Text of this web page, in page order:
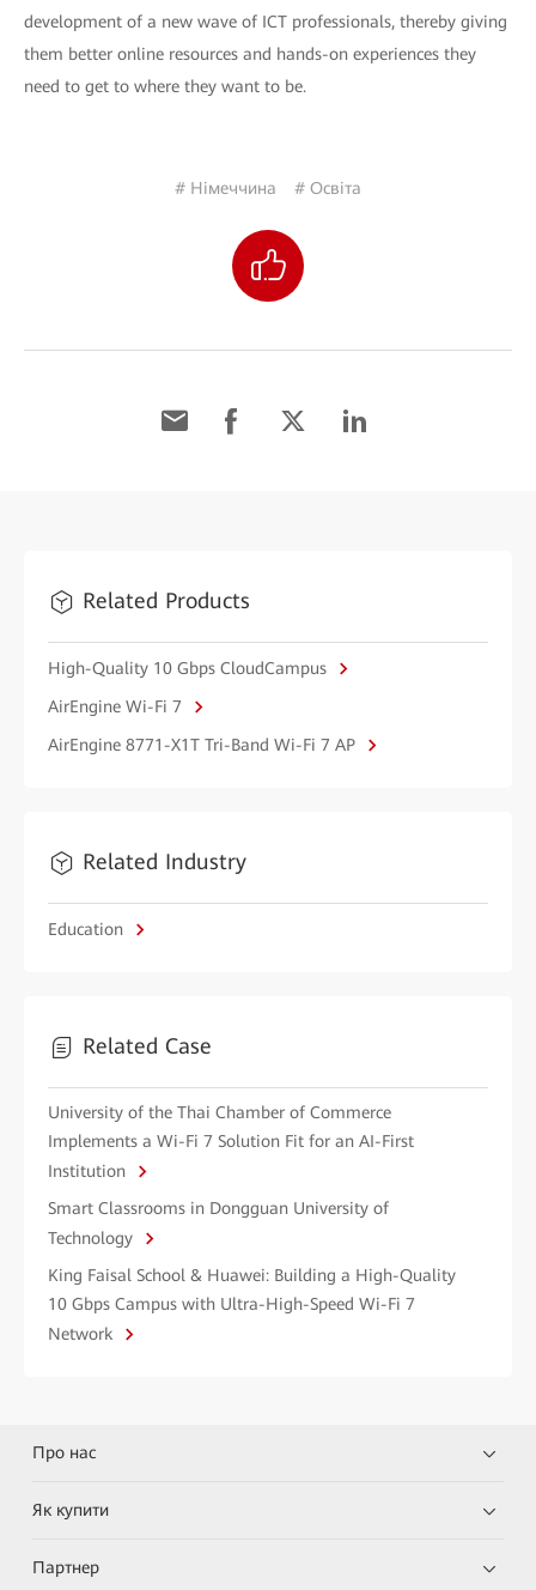
development of a new wave of ICT professionals, thereby giving
them better online resources and hands-on experiences they
need to get to where they want to be.
# Німеччина # Освіта
Related Products
High-Quality 10 Gbps CloudCampus
AirEngine Wi-Fi 7
AirEngine 8771-X1T Tri-Band Wi-Fi 7 AP
Related Industry
Education
Related Case
University of the Thai Chamber of Commerce
Implements a Wi-Fi 7 Solution Fit for an AI-First
Institution
Smart Classrooms in Dongguan University of
Technology
King Faisal School & Huawei: Building a High-Quality
10 Gbps Campus with Ultra-High-Speed Wi-Fi 7
Network
Про нас
Як купити
Партнер